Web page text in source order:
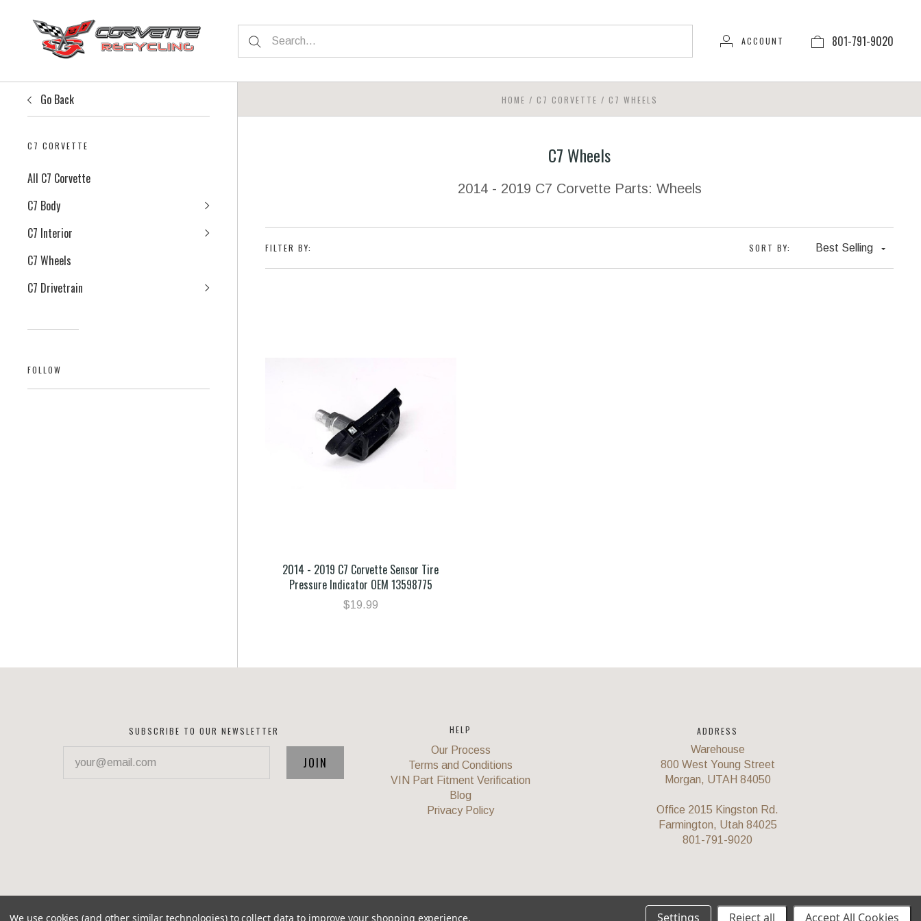
ACCOUNT 801-791-9020
Go Back
C7 CORVETTE
All C7 Corvette
C7 Body
C7 Interior
C7 Wheels
C7 Drivetrain
FOLLOW
HOME / C7 CORVETTE / C7 WHEELS
C7 Wheels
2014 - 2019 C7 Corvette Parts: Wheels
FILTER BY: SORT BY: Best Selling
2014 - 2019 C7 Corvette Sensor Tire
Pressure Indicator OEM 13598775
$19.99
SUBSCRIBE TO OUR NEWSLETTER
HELP
Our Process
Terms and Conditions
VIN Part Fitment Verification
Blog
Privacy Policy
ADDRESS
Warehouse
800 West Young Street
Morgan, UTAH 84050
Office 2015 Kingston Rd.
Farmington, Utah 84025
801-791-9020
We use cookies (and other similar technologies) to collect data to improve your shopping experience. Settings Reject all Accept All Cookies